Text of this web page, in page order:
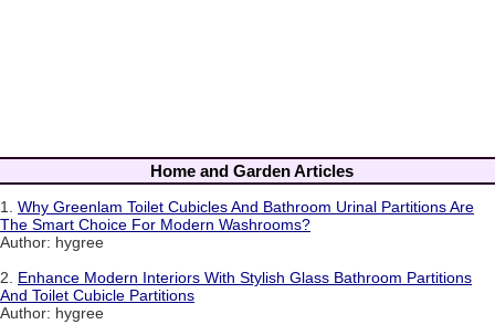
Home and Garden Articles
1. Why Greenlam Toilet Cubicles And Bathroom Urinal Partitions Are
The Smart Choice For Modern Washrooms?
Author: hygree
2. Enhance Modern Interiors With Stylish Glass Bathroom Partitions
And Toilet Cubicle Partitions
Author: hygree